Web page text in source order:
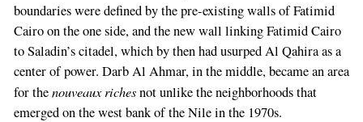
boundaries were defined by the pre-existing walls of Fatimid
Cairo on the one side, and the new wall linking Fatimid Cairo
to Saladin’s citadel, which by then had usurped Al Qahira as a
center of power. Darb Al Ahmar, in the middle, became an area
for thenouveaux richesnot unlike the neighborhoods that
emerged on the west bank of the Nile in the 1970s.